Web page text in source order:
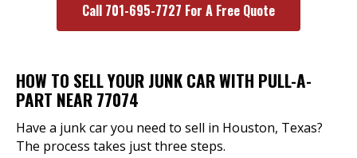
Call 701-695-7727 For A Free Quote
HOW TO SELL YOUR JUNK CAR WITH PULL-A-
PART NEAR 77074
Have a junk car you need to sell in Houston, Texas?
The process takes just three steps.